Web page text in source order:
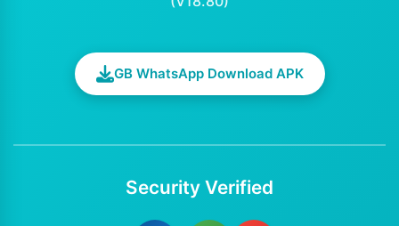
GB WhatsApp Download APK
Security Verified